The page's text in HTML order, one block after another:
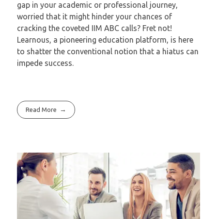
gap in your academic or professional journey,
worried that it might hinder your chances of
cracking the coveted IIM ABC calls? Fret not!
Learnous, a pioneering education platform, is here
to shatter the conventional notion that a hiatus can
impede success.
Read More